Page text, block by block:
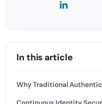
In this article
Why Traditional